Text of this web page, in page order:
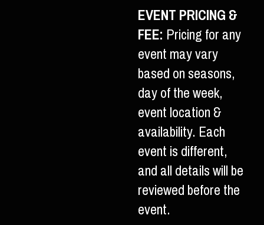
EVENT PRICING &
FEE: Pricing for any
event may vary
based on seasons,
day of the week,
event location &
availability. Each
event is different,
and all details will be
reviewed before the
event.